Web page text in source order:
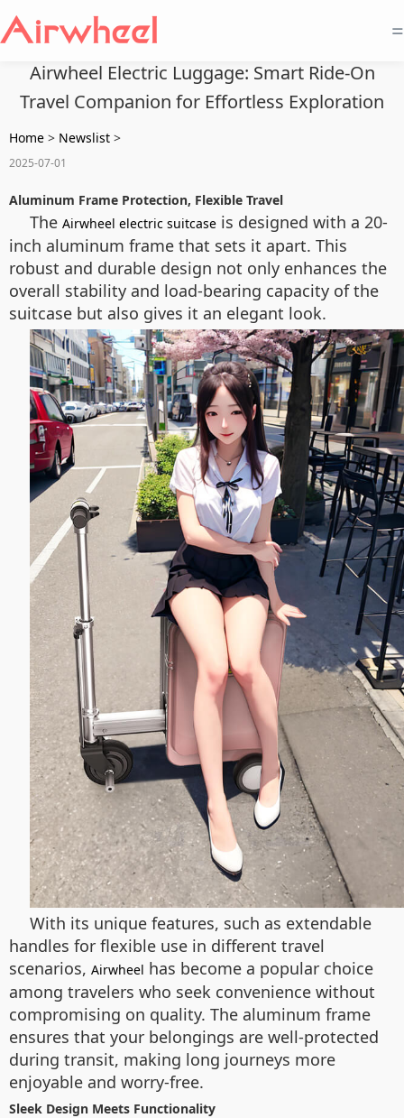
=
Airwheel Electric Luggage: Smart Ride-On
Travel Companion for Effortless Exploration
Home > Newslist >
2025-07-01
Aluminum Frame Protection, Flexible Travel
The Airwheel electric suitcase is designed with a 20-
inch aluminum frame that sets it apart. This
robust and durable design not only enhances the
overall stability and load-bearing capacity of the
suitcase but also gives it an elegant look.
With its unique features, such as extendable
handles for flexible use in different travel
scenarios, Airwheel has become a popular choice
among travelers who seek convenience without
compromising on quality. The aluminum frame
ensures that your belongings are well-protected
during transit, making long journeys more
enjoyable and worry-free.
Sleek Design Meets Functionality